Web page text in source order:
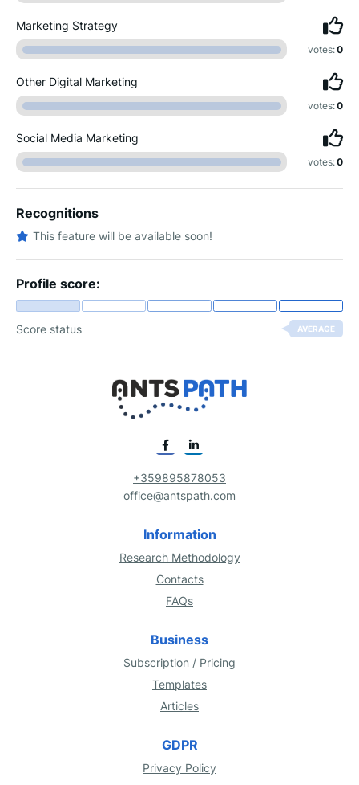
Marketing Strategy
votes:0
Other Digital Marketing
votes:0
Social Media Marketing
votes:0
Recognitions
This feature will be available soon!
Profile score:
Score status AVERAGE
+359895878053
office@antspath.com
Information
Research Methodology
Contacts
FAQs
Business
Subscription / Pricing
Templates
Articles
GDPR
Privacy Policy